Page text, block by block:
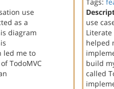
use
as a
diagram
led me to
TodoMVC
use
helped
build
called